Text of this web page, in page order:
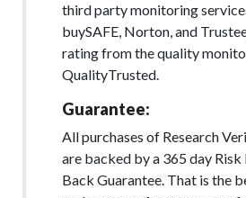
third party monitoring
buySAFE, Norton, and
rating from the quality
QualityTrusted.
Guarantee:
All purchases of Research
are backed by a 365 day
Back Guarantee. That is the